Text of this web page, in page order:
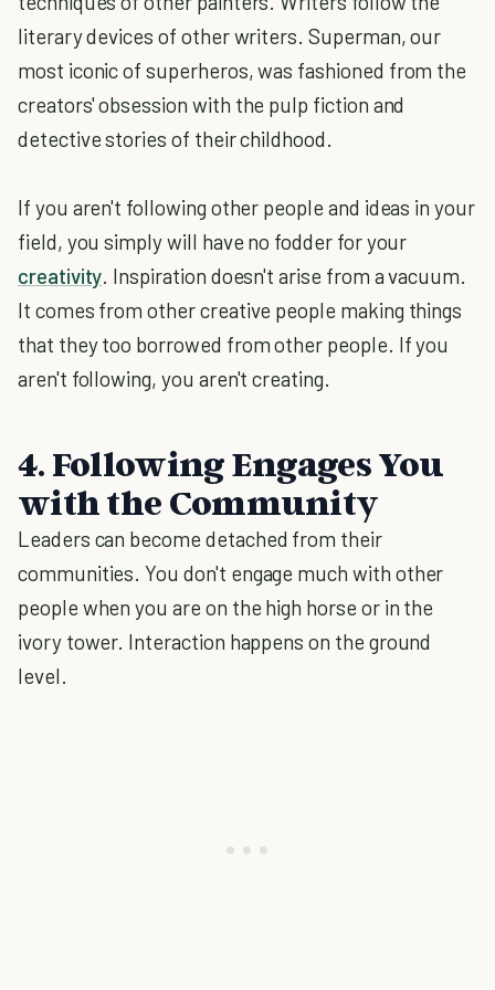
literary devices of other writers. Superman, our
most iconic of superheros, was fashioned from the
creators' obsession with the pulp fiction and
detective stories of their childhood.
If you aren't following other people and ideas in your
field, you simply will have no fodder for your
creativity. Inspiration doesn't arise from a vacuum.
It comes from other creative people making things
that they too borrowed from other people. If you
aren't following, you aren't creating.
4. Following Engages You
with the Community
Leaders can become detached from their
communities. You don't engage much with other
people when you are on the high horse or in the
ivory tower. Interaction happens on the ground
level.